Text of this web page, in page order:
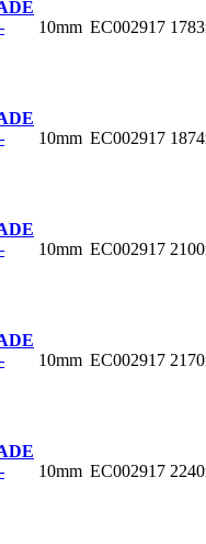
10mm EC002917
10mm EC002917
10mm EC002917
10mm EC002917
10mm EC002917